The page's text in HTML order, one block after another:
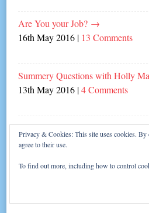
Are You your Job? →
16th May 2016 | 13 Comments
Summery Questions with Holly
13th May 2016 |4 Comments
Laugh in the Face of Writer’s
9th May 2016
Privacy & Cookies: This site uses cookies.
agree to their use.
To find out more, including how to control